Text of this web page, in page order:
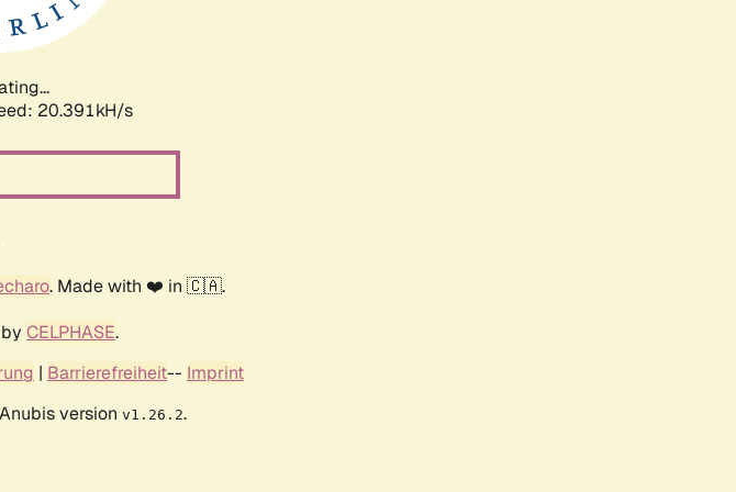
20.391kH/s
. Made with ❤️ in 🇨🇦.
CELPHASE.
| Barrierefreiheit-- Imprint
version v1.26.2.